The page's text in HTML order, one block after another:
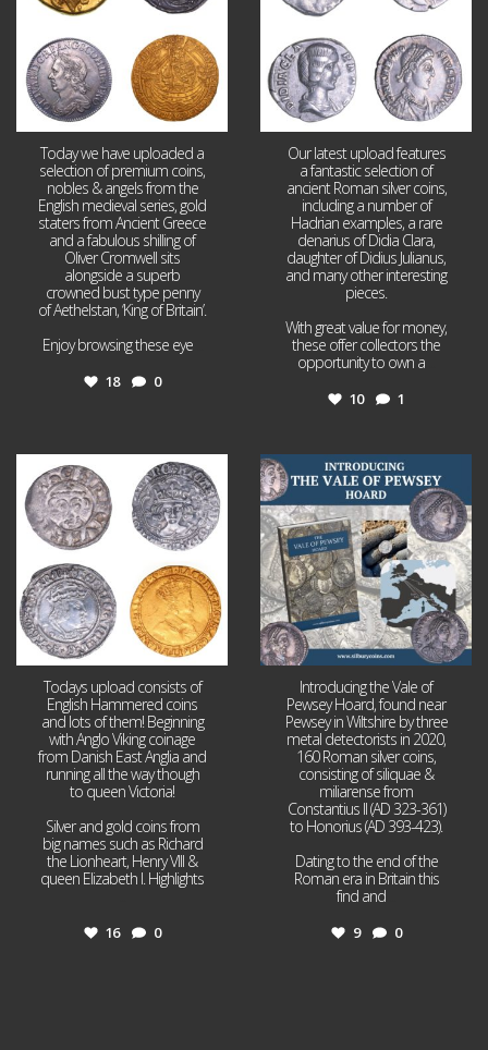
Today we have uploaded a
selection of premium coins,
nobles & angels from the
English medieval series, gold
staters from Ancient Greece
and a fabulous shilling of
Oliver Cromwell sits
alongside a superb
crowned bust type penny
of Aethelstan, ‘King of Britain’.
Enjoy browsing these eye
18 0
Our latest upload features
a fantastic selection of
ancient Roman silver coins,
including a number of
Hadrian examples, a rare
denarius of Didia Clara,
daughter of Didius Julianus,
and many other interesting
pieces.
With great value for money,
these offer collectors the
opportunity to own a
10 1
Jul 21
16 0
Todays upload consists of
English Hammered coins
and lots of them! Beginning
with Anglo Viking coinage
from Danish East Anglia and
running all the way though
to queen Victoria!
Silver and gold coins from
big names such as Richard
the Lionheart, Henry VIII &
queen Elizabeth I. Highlights
16 0
Jul 14
9
Introducing the Vale of
Pewsey Hoard, found near
Pewsey in Wiltshire by three
metal detectorists in 2020,
160 Roman silver coins,
consisting of siliquae &
miliarense from
Constantius II (AD 323-361)
to Honorius (AD 393-423).
Dating to the end of the
Roman era in Britain this
find and
9 0